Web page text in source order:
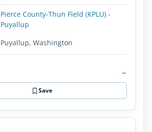
Pierce County-Thun Field (KPLU) -
Puyallup
Puyallup, Washington
→
Save